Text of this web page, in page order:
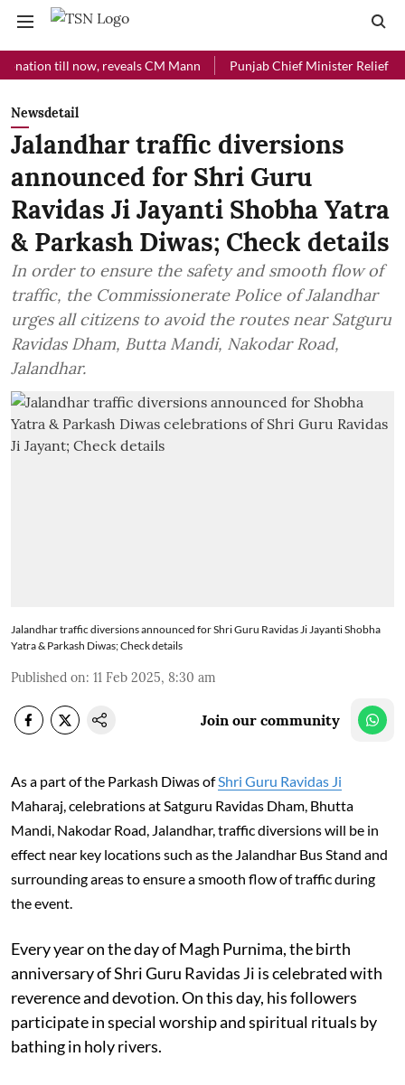
till now, reveals CM Mann Punjab Chief Minister Relief Fund
Newsdetail
Jalandhar traffic diversions
announced for Shri Guru
Ravidas Ji Jayanti Shobha Yatra
& Parkash Diwas; Check details
In order to ensure the safety and smooth flow of
traffic, the Commissionerate Police of Jalandhar
urges all citizens to avoid the routes near Satguru
Ravidas Dham, Butta Mandi, Nakodar Road,
Jalandhar.
Jalandhar traffic diversions announced for Shri Guru Ravidas Ji Jayanti Shobha
Yatra & Parkash Diwas; Check details
Published on: 11 Feb 2025, 8:30 am
Join our community
As a part of the Parkash Diwas ofShri Guru Ravidas Ji
Maharaj, celebrations at Satguru Ravidas Dham, Bhutta
Mandi, Nakodar Road, Jalandhar, traffic diversions will be in
effect near key locations such as the Jalandhar Bus Stand and
surrounding areas to ensure a smooth flow of traffic during
the event.
Every year on the day of Magh Purnima, the birth
anniversary of Shri Guru Ravidas Ji is celebrated with
reverence and devotion. On this day, his followers
participate in special worship and spiritual rituals by
bathing in holy rivers.